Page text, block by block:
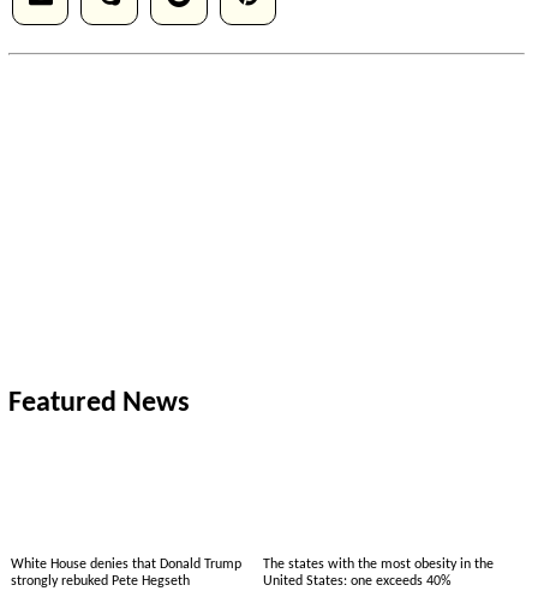
Featured News
White House denies that Donald Trump
strongly rebuked Pete Hegseth
The states with the most obesity in the
United States: one exceeds 40%